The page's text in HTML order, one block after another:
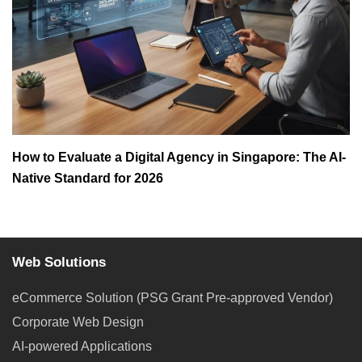
How to Evaluate a Digital Agency in Singapore: The AI-
Native Standard for 2026
Web Solutions
eCommerce Solution (PSG Grant Pre-approved Vendor)
Corporate Web Design
AI-powered Applications